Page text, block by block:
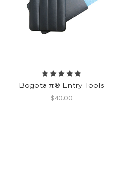
Bogota π® Entry Tools
$40.00